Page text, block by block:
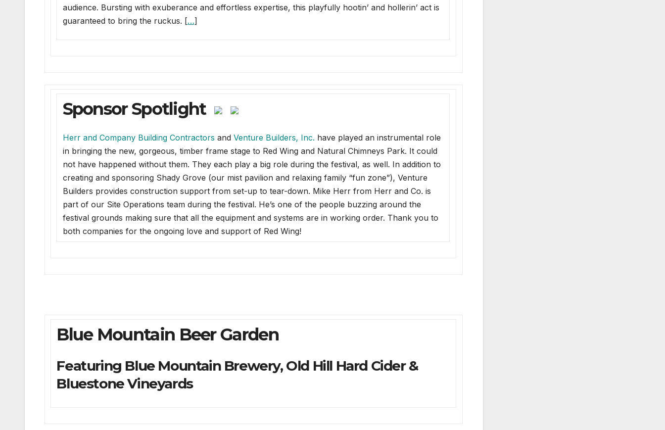
audience. Bursting with exuberance and effortless expertise, this playfully hootin’ and hollerin’ act is
guaranteed to bring the ruckus. […]
Sponsor Spotlight
Herr and Company Building Contractors and Venture Builders, Inc. have played an instrumental role
in bringing the new, gorgeous, timber frame stage to Red Wing and Natural Chimneys Park. It could
not have happened without them. They each play a big role during the festival, as well. In addition to
creating and sponsoring Shady Grove (our mist pavilion and relaxing family “fun zone”), Venture
Builders provides construction support from set-up to tear-down. Mike Herr from Herr and Co. is
part of our Site Operations team during the festival. He’s one of the people buzzing around the
festival grounds making sure that all the equipment and systems are in working order. Thank you to
both companies for the ongoing love and support of Red Wing!
Blue Mountain Beer Garden
Featuring Blue Mountain Brewery, Old Hill Hard Cider &
Bluestone Vineyards